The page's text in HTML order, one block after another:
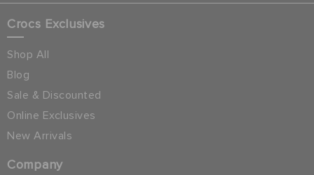
Crocs Exclusives
Shop All
Blog
Sale & Discounted
Online Exclusives
New Arrivals
Company